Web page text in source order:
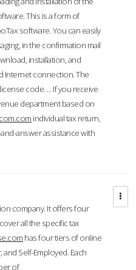
This is a form of
software. You can easily
in the confirmation mail
installation, and
Internet connection. The
code. ... If you receive
department based on
individual tax return,
answer assistance with
company. It offers four
all the specific tax
has four tiers of online
Self-Employed. Each
of